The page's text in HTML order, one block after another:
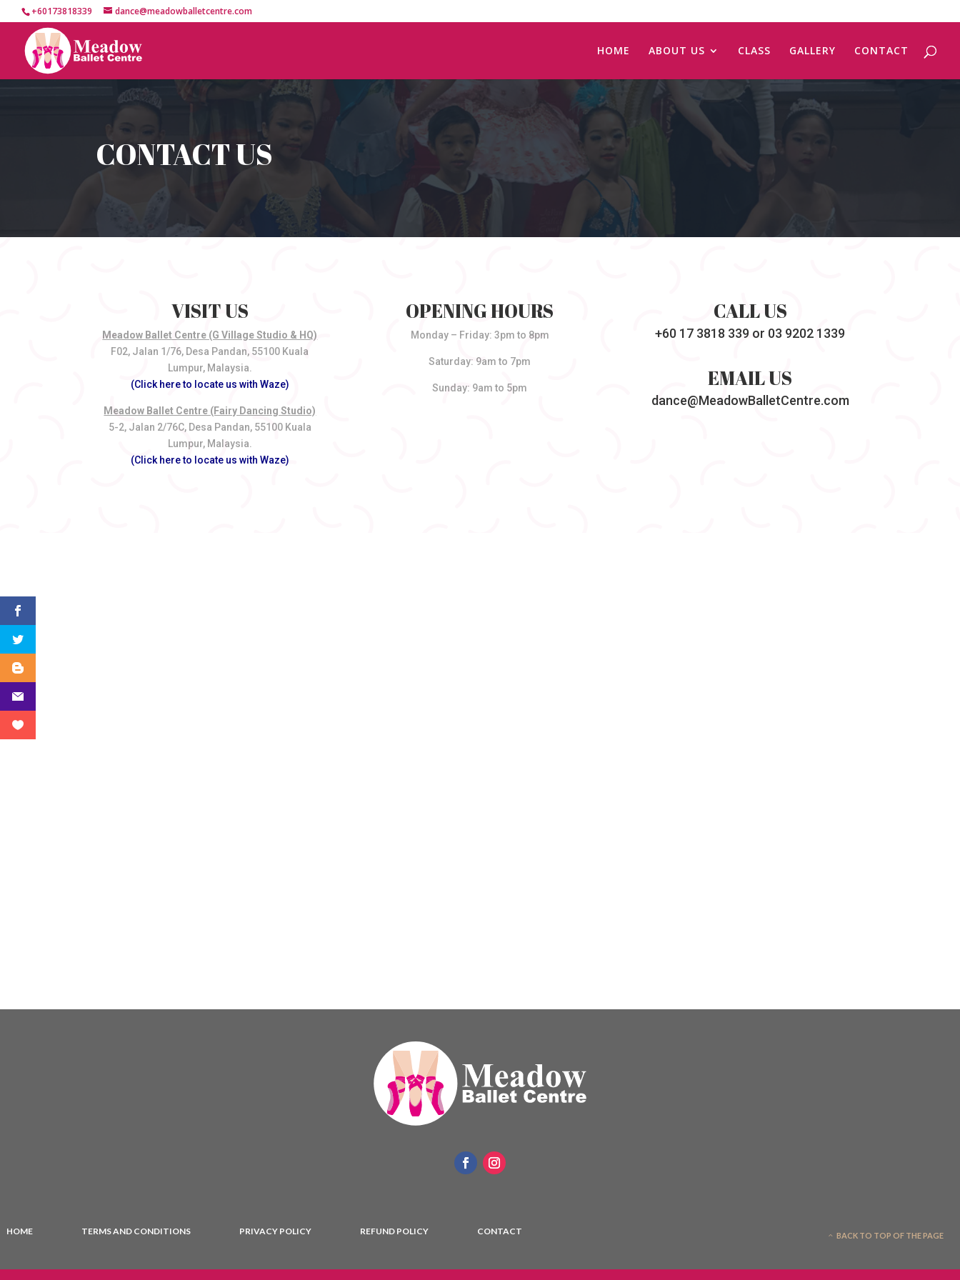
+60173818339 dance@meadowballetcentre.com
HOME ABOUT US CLASS GALLERY CONTACT
CONTACT US
VISIT US
Meadow Ballet Centre (G Village Studio & HQ)
F02, Jalan 1/76, Desa Pandan, 55100 Kuala
Lumpur, Malaysia.
(Click here to locate us with Waze)
Meadow Ballet Centre (Fairy Dancing Studio)
5-2, Jalan 2/76C, Desa Pandan, 55100 Kuala
Lumpur, Malaysia.
(Click here to locate us with Waze)
OPENING HOURS
Monday – Friday: 3pm to 8pm
Saturday: 9am to 7pm
Sunday: 9am to 5pm
CALL US
+60 17 3818 339 or 03 9202 1339
EMAIL US
dance@MeadowBalletCentre.com
HOME TERMS AND CONDITIONS PRIVACY POLICY REFUND POLICY CONTACT BACK TO TOP OF THE PAGE